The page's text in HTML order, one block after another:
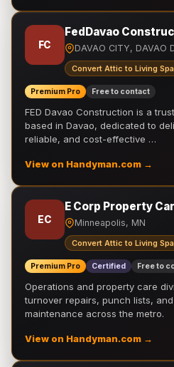
FC
FedDavao
DAVAO CITY, DAVAO
Convert Attic to Living
Premium Pro Free to contact
FED Davao Construction is a
based in Davao, dedicated to
reliable, and cost-effective …
View on Handyman.com →
EC
E Corp Property
Minneapolis, MN
Convert Attic to Living
Premium Pro Certified Free to
Operations and property care
turnover repairs, punch lists,
maintenance across the metro.
View on Handyman.com →